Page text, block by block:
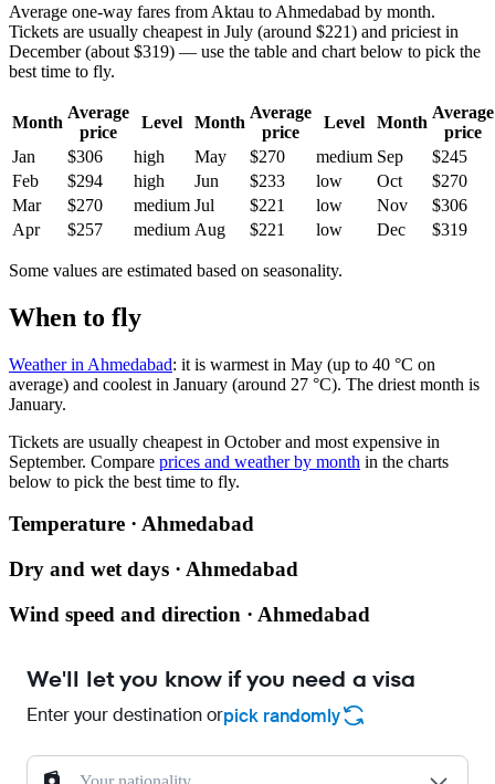
Average one-way fares from Aktau to Ahmedabad by month.
Tickets are usually cheapest in July (around $221) and priciest in
December (about $319) — use the table and chart below to pick the
best time to fly.
Month
Average
price
Level Month
Average
price
Level Month
Average
price
Jan
$306 high May $270 medium Sep
$245
Feb
$294 high Jun $233 low Oct
$270
Mar
$270 medium Jul $221 low Nov
$306
Apr
$257 medium Aug $221 low Dec $319
Some values are estimated based on seasonality.
When to fly
Weather in Ahmedabad: it is warmest in May (up to 40 °C on
average) and coolest in January (around 27 °C). The driest month is
January.
Tickets are usually cheapest in October and most expensive in
September. Compare prices and weather by month in the charts
below to pick the best time to fly.
Temperature · Ahmedabad
Dry and wet days · Ahmedabad
Wind speed and direction · Ahmedabad
We'll let you know if you need a visa
Enter your destination orpick randomly